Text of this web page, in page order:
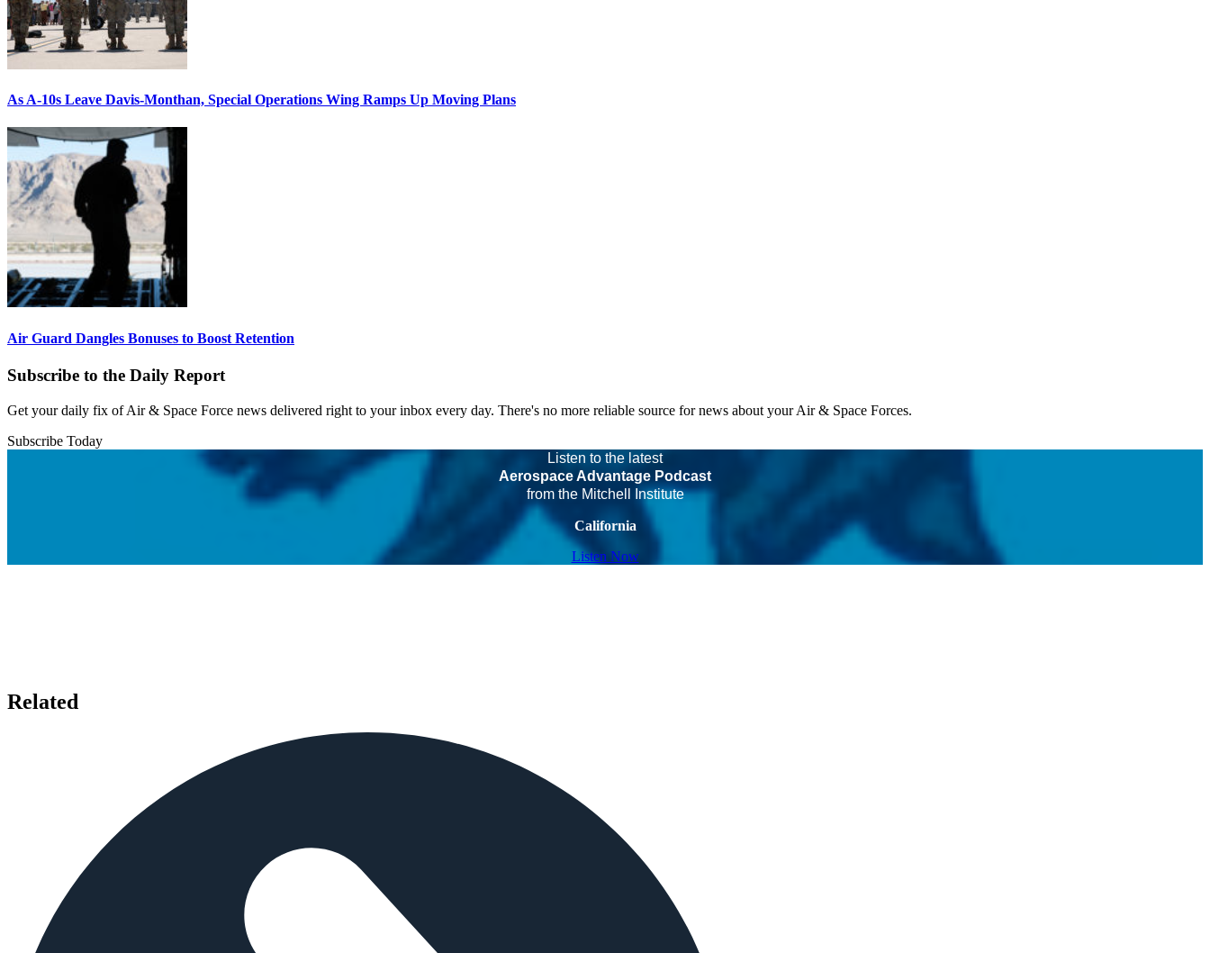
As A-10s Leave Davis-Monthan, Special Operations Wing Ramps Up Moving Plans
Air Guard Dangles Bonuses to Boost Retention
Subscribe to the Daily Report
Get your daily fix of Air & Space Force news delivered right to your inbox every day. There's no more reliable source for news about your Air & Space Forces.
Subscribe Today
Listen to the latest
Aerospace Advantage Podcast
from the Mitchell Institute
California
Listen Now
Related